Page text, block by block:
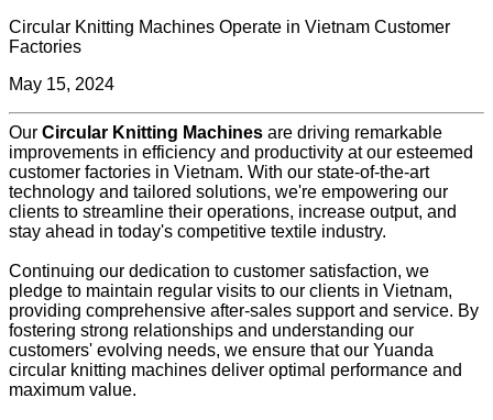
Circular Knitting Machines Operate in Vietnam Customer
Factories
May 15, 2024
Our Circular Knitting Machines are driving remarkable
improvements in efficiency and productivity at our esteemed
customer factories in Vietnam. With our state-of-the-art
technology and tailored solutions, we're empowering our
clients to streamline their operations, increase output, and
stay ahead in today's competitive textile industry.
Continuing our dedication to customer satisfaction, we
pledge to maintain regular visits to our clients in Vietnam,
providing comprehensive after-sales support and service. By
fostering strong relationships and understanding our
customers' evolving needs, we ensure that our Yuanda
circular knitting machines deliver optimal performance and
maximum value.